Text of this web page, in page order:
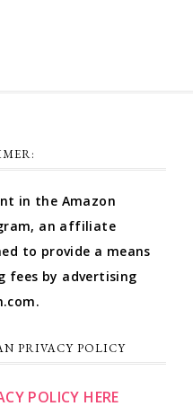
in the Amazon
an affiliate
to provide a means
fees by advertising
PRIVACY POLICY
POLICY HERE